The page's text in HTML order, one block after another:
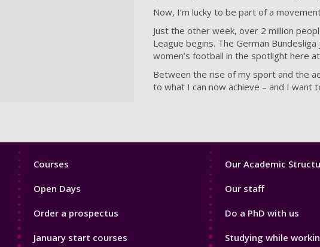
Now, I’m lucky to be part of a
Just the other week, over 2 million
League begins. The German
women’s football in the spotlight here
Between the rise of my sport and the
to what I can now achieve – and I want
Footer
Courses
Open Days
Order a prospectus
January start courses
Footer
Our Academic
Our staff
Do a PhD with us
Studying while